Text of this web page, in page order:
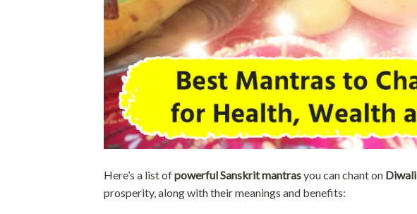
Here’s a list ofpowerful Sanskrit mantrasyou can chant on Diwali
prosperity, along with their meanings and benefits: